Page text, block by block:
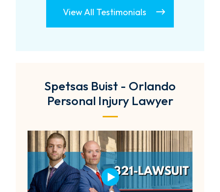
View All Testimonials
Spetsas Buist - Orlando
Personal Injury Lawyer